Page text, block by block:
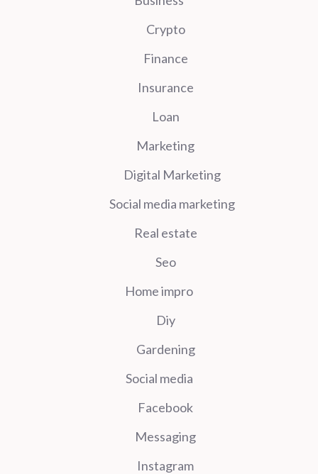
Crypto
Finance
Insurance
Loan
Marketing
Digital Marketing
Social media marketing
Real estate
Seo
Home impro
Diy
Gardening
Social media
Facebook
Messaging
Instagram